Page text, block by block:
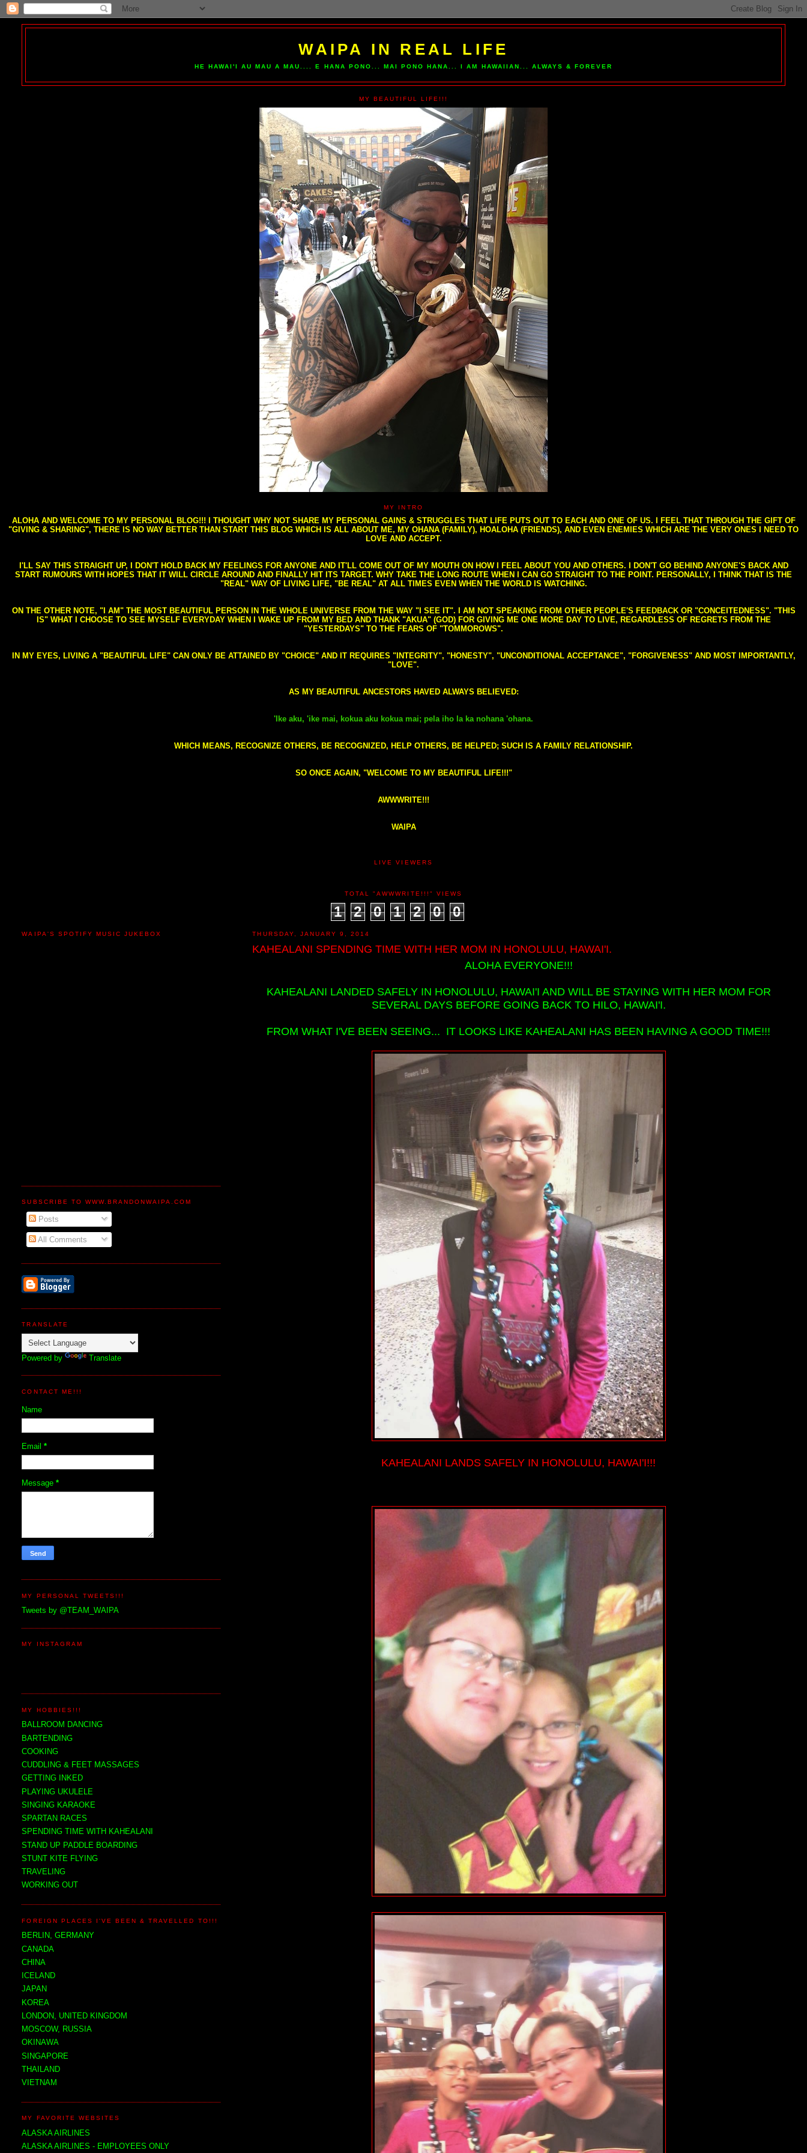
WAIPA IN REAL LIFE
HE HAWAI'I AU MAU A MAU.... E HANA PONO... MAI PONO HANA... I AM HAWAIIAN... ALWAYS & FOREVER
MY BEAUTIFUL LIFE!!!
MY INTRO
ALOHA AND WELCOME TO MY PERSONAL BLOG!!! I THOUGHT WHY NOT SHARE MY PERSONAL GAINS & STRUGGLES THAT LIFE PUTS OUT TO EACH AND ONE OF US. I FEEL THAT THROUGH THE GIFT OF
"GIVING & SHARING", THERE IS NO WAY BETTER THAN START THIS BLOG WHICH IS ALL ABOUT ME, MY OHANA (FAMILY), HOALOHA (FRIENDS), AND EVEN ENEMIES WHICH ARE THE VERY ONES I NEED TO
LOVE AND ACCEPT.
I'LL SAY THIS STRAIGHT UP, I DON'T HOLD BACK MY FEELINGS FOR ANYONE AND IT'LL COME OUT OF MY MOUTH ON HOW I FEEL ABOUT YOU AND OTHERS. I DON'T GO BEHIND ANYONE'S BACK AND
START RUMOURS WITH HOPES THAT IT WILL CIRCLE AROUND AND FINALLY HIT ITS TARGET. WHY TAKE THE LONG ROUTE WHEN I CAN GO STRAIGHT TO THE POINT. PERSONALLY, I THINK THAT IS THE
"REAL" WAY OF LIVING LIFE, "BE REAL" AT ALL TIMES EVEN WHEN THE WORLD IS WATCHING.
ON THE OTHER NOTE, "I AM" THE MOST BEAUTIFUL PERSON IN THE WHOLE UNIVERSE FROM THE WAY "I SEE IT". I AM NOT SPEAKING FROM OTHER PEOPLE'S FEEDBACK OR "CONCEITEDNESS". "THIS
IS" WHAT I CHOOSE TO SEE MYSELF EVERYDAY WHEN I WAKE UP FROM MY BED AND THANK "AKUA" (GOD) FOR GIVING ME ONE MORE DAY TO LIVE, REGARDLESS OF REGRETS FROM THE
"YESTERDAYS" TO THE FEARS OF "TOMMOROWS".
IN MY EYES, LIVING A "BEAUTIFUL LIFE" CAN ONLY BE ATTAINED BY "CHOICE" AND IT REQUIRES "INTEGRITY", "HONESTY", "UNCONDITIONAL ACCEPTANCE", "FORGIVENESS" AND MOST IMPORTANTLY,
"LOVE".
AS MY BEAUTIFUL ANCESTORS HAVED ALWAYS BELIEVED:
'Ike aku, 'ike mai, kokua aku kokua mai; pela iho la ka nohana 'ohana.
WHICH MEANS, RECOGNIZE OTHERS, BE RECOGNIZED, HELP OTHERS, BE HELPED; SUCH IS A FAMILY RELATIONSHIP.
SO ONCE AGAIN, "WELCOME TO MY BEAUTIFUL LIFE!!!"
AWWWRITE!!!
WAIPA
LIVE VIEWERS
TOTAL "AWWWRITE!!!" VIEWS
1 2 0 1 2 0 0
THURSDAY, JANUARY 9, 2014
KAHEALANI SPENDING TIME WITH HER MOM IN HONOLULU, HAWAI'I.
ALOHA EVERYONE!!!
KAHEALANI LANDED SAFELY IN HONOLULU, HAWAI'I AND WILL BE STAYING WITH HER MOM FOR
SEVERAL DAYS BEFORE GOING BACK TO HILO, HAWAI'I.
FROM WHAT I'VE BEEN SEEING... IT LOOKS LIKE KAHEALANI HAS BEEN HAVING A GOOD TIME!!!
KAHEALANI LANDS SAFELY IN HONOLULU, HAWAI'I!!!
WAIPA'S SPOTIFY MUSIC JUKEBOX
SUBSCRIBE TO WWW.BRANDONWAIPA.COM
Posts
All Comments
TRANSLATE
Powered by Translate
CONTACT ME!!!
Name
Email*
Message*
MY PERSONAL TWEETS!!!
Tweets by @TEAM_WAIPA
MY INSTAGRAM
MY HOBBIES!!!
BALLROOM DANCING
BARTENDING
COOKING
CUDDLING & FEET MASSAGES
GETTING INKED
PLAYING UKULELE
SINGING KARAOKE
SPARTAN RACES
SPENDING TIME WITH KAHEALANI
STAND UP PADDLE BOARDING
STUNT KITE FLYING
TRAVELING
WORKING OUT
FOREIGN PLACES I'VE BEEN & TRAVELLED TO!!!
BERLIN, GERMANY
CANADA
CHINA
ICELAND
JAPAN
KOREA
LONDON, UNITED KINGDOM
MOSCOW, RUSSIA
OKINAWA
SINGAPORE
THAILAND
VIETNAM
MY FAVORITE WEBSITES
ALASKA AIRLINES
ALASKA AIRLINES - EMPLOYEES ONLY